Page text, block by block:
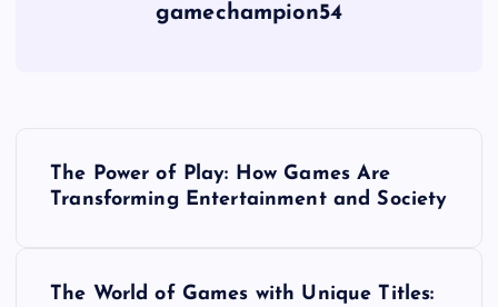
gamechampion54
The Power of Play: How Games Are
Transforming Entertainment and Society
The World of Games with Unique Titles: